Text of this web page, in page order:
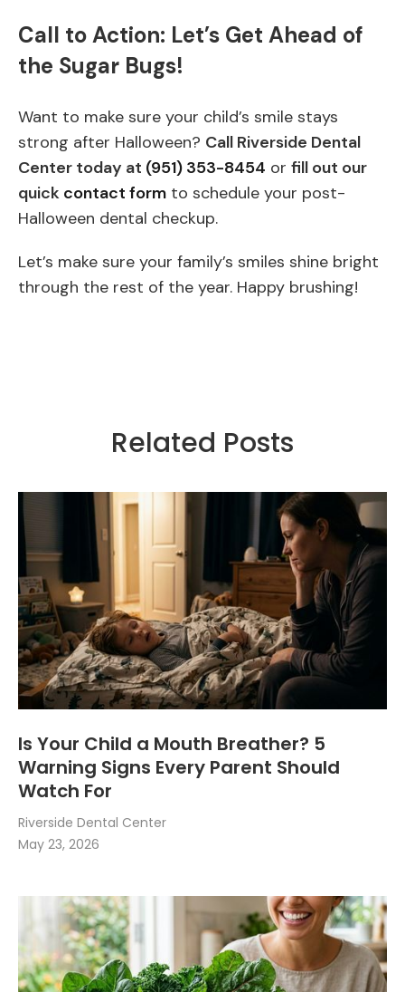
Call to Action: Let’s Get Ahead of
the Sugar Bugs!
Want to make sure your child’s smile stays
strong after Halloween? Call Riverside Dental
Center today at (951) 353-8454 or fill out our
quick contact form to schedule your post-
Halloween dental checkup.
Let’s make sure your family’s smiles shine bright
through the rest of the year. Happy brushing!
Related Posts
Is Your Child a Mouth Breather? 5
Warning Signs Every Parent Should
Watch For
Riverside Dental Center
May 23, 2026